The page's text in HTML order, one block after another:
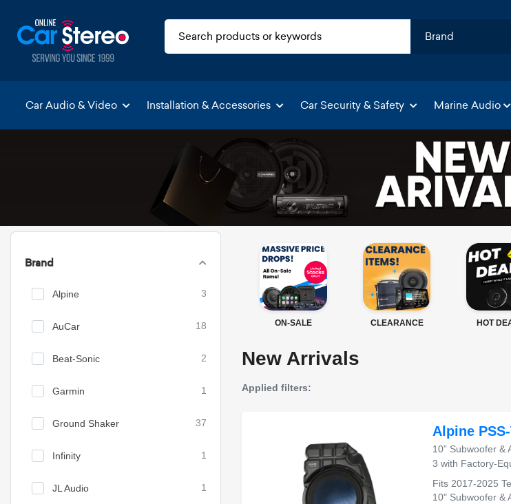
Car Audio & Video Installation & Accessories Car Security & Safety Marine Audio
Brand
Alpine 3
AuCar 18
Beat-Sonic 2
Garmin 1
Ground Shaker 37
Infinity 1
JL Audio 1
ON-SALE CLEARANCE HOT
New Arrivals
Applied filters:
Alpine
10” Subwoofer &
3 with Factory-
Fits 2017-2025
10" Subwoofer &